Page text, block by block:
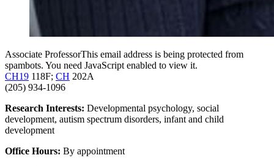
Associate ProfessorThis email address is being protected from
spambots. You need JavaScript enabled to view it.
CH19 118F; CH 202A
(205) 934-1096
Research Interests: Developmental psychology, social
development, autism spectrum disorders, infant and child
development
Office Hours: By appointment